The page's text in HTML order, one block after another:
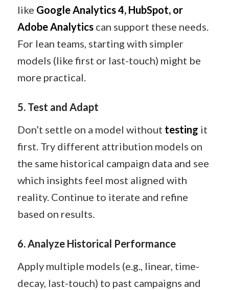
like Google Analytics 4, HubSpot, or
Adobe Analyticscan support these needs.
For lean teams, starting with simpler
models (like first or last-touch) might be
more practical.
5. Test and Adapt
Don’t settle on a model without testing it
first. Try different attribution models on
the same historical campaign data and see
which insights feel most aligned with
reality. Continue to iterate and refine
based on results.
6. Analyze Historical Performance
Apply multiple models (e.g., linear, time-
decay, last-touch) to past campaigns and